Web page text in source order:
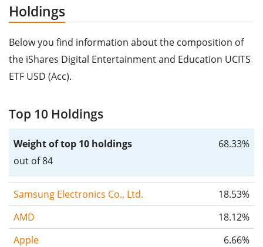
Holdings
Below you find information about the composition of
the iShares Digital Entertainment and Education UCITS
ETF USD (Acc).
Top 10 Holdings
Weight of top 10 holdings
out of 84
68.33%
Samsung Electronics Co., Ltd.
18.53%
AMD
18.12%
Apple
6.66%